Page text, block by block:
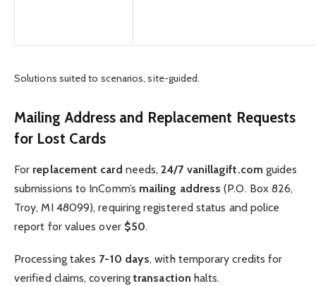
Solutions suited to scenarios, site-guided.
Mailing Address and Replacement Requests
for Lost Cards
For replacement card needs,24/7 vanillagift.com guides
submissions to InComm’s mailing address (P.O. Box 826,
Troy, MI 48099), requiring registered status and police
report for values over $50.
Processing takes 7-10 days, with temporary credits for
verified claims, coveringtransaction halts.